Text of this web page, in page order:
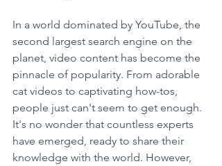
In a world dominated by YouTube, the
second largest search engine on the
planet, video content has become the
pinnacle of popularity. From adorable
cat videos to captivating how-tos,
people just can't seem to get enough.
It's no wonder that countless experts
have emerged, ready to share their
knowledge with the world. However,